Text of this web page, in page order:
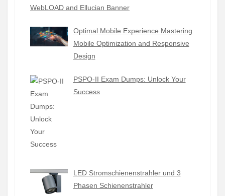
WebLOAD and Ellucian Banner
Optimal Mobile Experience Mastering
Mobile Optimization and Responsive
Design
PSPO-II Exam Dumps: Unlock Your
Success
LED Stromschienenstrahler und 3
Phasen Schienenstrahler